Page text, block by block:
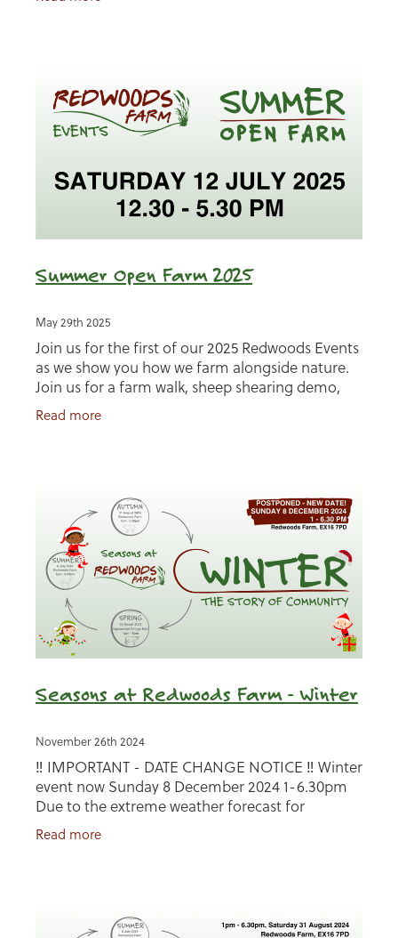
Summer Open Farm 2025
May 29th 2025
Join us for the first of our 2025 Redwoods Events
as we show you how we farm alongside nature.
Join us for a farm walk, sheep shearing demo,
meet our animals, browse local stalls, enjoy hot
food
Read more
Seasons at Redwoods Farm - Winter
November 26th 2024
‼️ IMPORTANT - DATE CHANGE NOTICE ‼️ Winter
event now Sunday 8 December 2024 1-6.30pm
Due to the extreme weather forecast for
Saturday, we have decided to postpone our
Winter event to Sunday.
Read more